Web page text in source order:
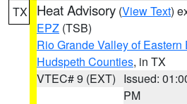
TX Heat Advisory (View Text)
EPZ (TSB)
Rio Grande Valley of Eastern
Hudspeth Counties, in TX
VTEC# 9 (EXT) Issued:
PM